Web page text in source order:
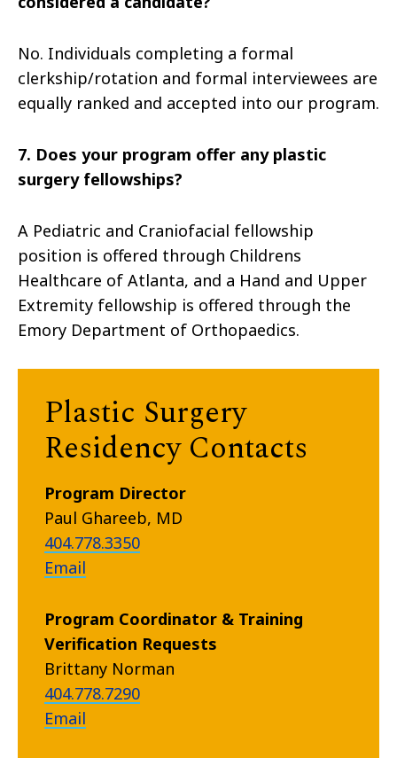
No. Individuals completing a formal
clerkship/rotation and formal interviewees are
equally ranked and accepted into our program.
7. Does your program offer any plastic
surgery fellowships?
A Pediatric and Craniofacial fellowship
position is offered through Childrens
Healthcare of Atlanta, and a Hand and Upper
Extremity fellowship is offered through the
Emory Department of Orthopaedics.
Plastic Surgery
Residency Contacts
Program Director
Paul Ghareeb, MD
404.778.3350
Email
Program Coordinator & Training
Verification Requests
Brittany Norman
404.778.7290
Email